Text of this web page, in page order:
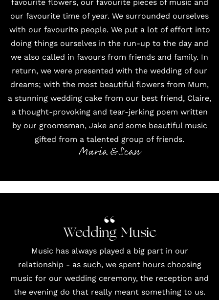
favourite flowers, our favourite pieces of music and
our favourite time of year. We surrounded ourselves
with our favourite people. We put a lot of effort into
doing things ourselves in the run-up to the day and
we also called in favours from friends and family. In
return, we were presented with the wedding of our
dreams; with the most beautiful flowers from Mum,
a stunning wedding cake from our best friend, Claire,
a thought-provoking and tear-jerking poem written
by our groomsman, Jake and some beautiful music
gifted from a talented group of friends.
Maria & Sean
Wedding Music
Music has always played a big part in our
relationship - as such, we spent hours choosing
music for our wedding ceremony, the reception and
the evening do that really meant something to us.